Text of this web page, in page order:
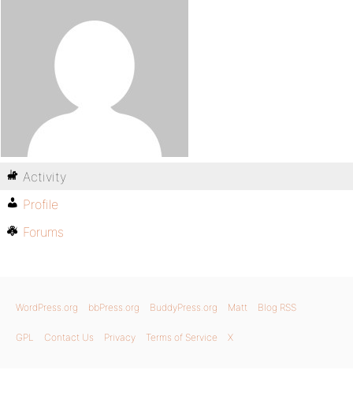
Activity
Profile
Forums
WordPress.org bbPress.org BuddyPress.org Matt Blog RSS
GPL Contact Us Privacy Terms of Service X